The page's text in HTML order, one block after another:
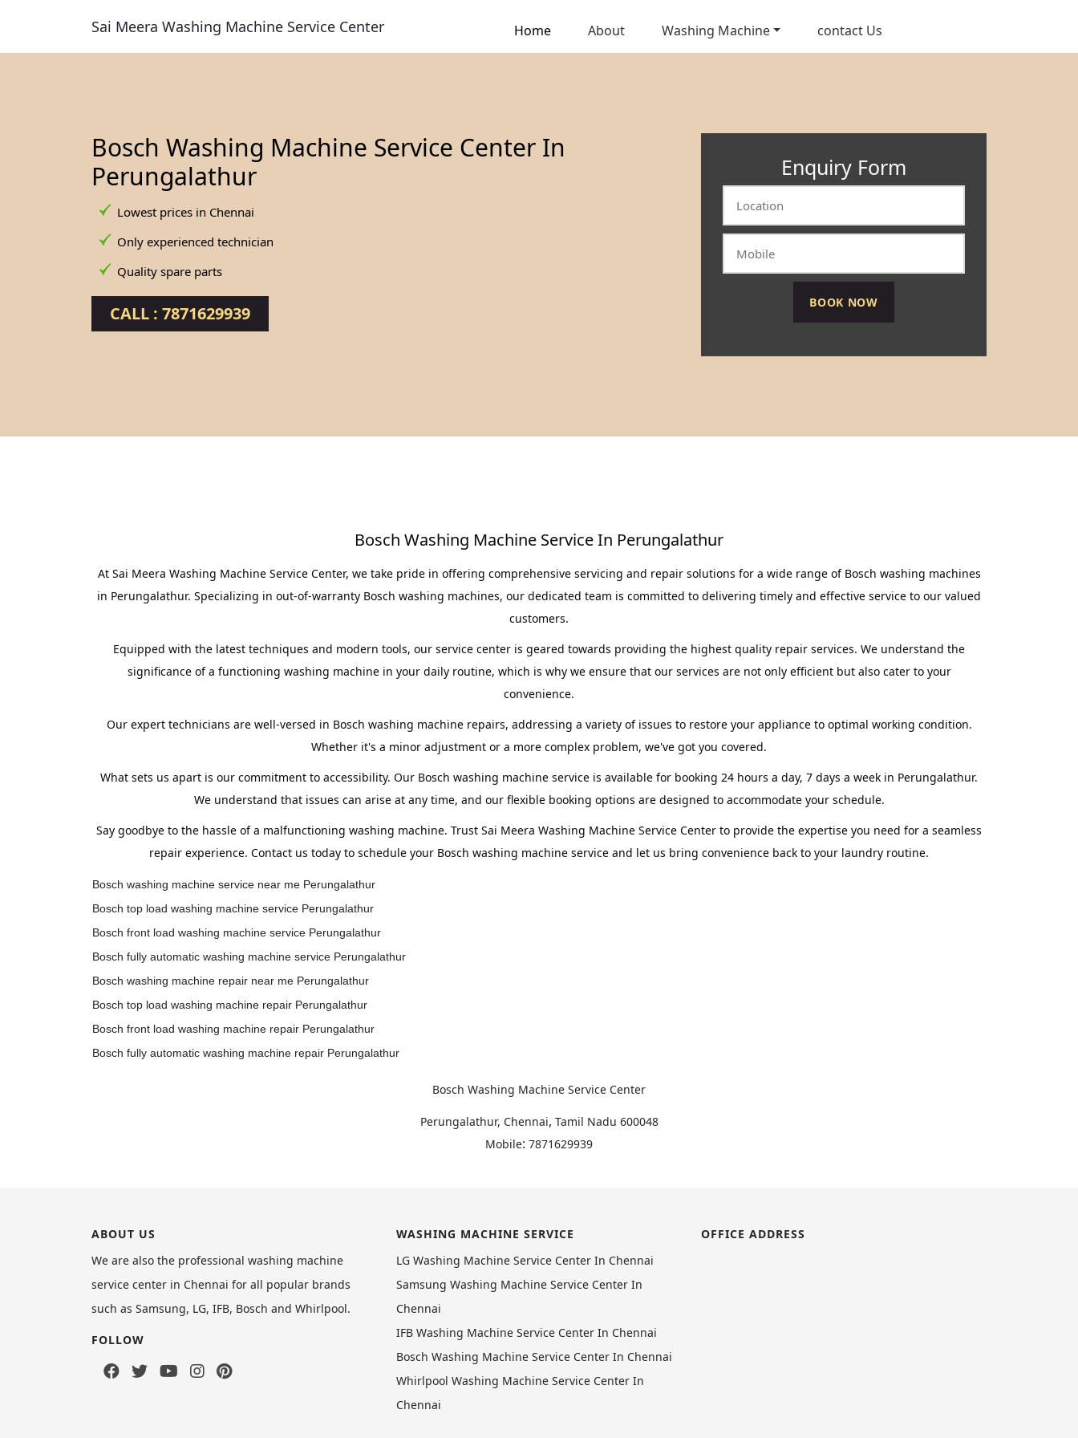
Sai Meera Washing Machine Service Center Home About Washing Machine contact Us
Bosch Washing Machine Service Center In
Perungalathur
Lowest prices in Chennai
Only experienced technician
Quality spare parts
CALL : 7871629939
Enquiry Form
Bosch Washing Machine Service In Perungalathur
At Sai Meera Washing Machine Service Center, we take pride in offering comprehensive servicing and repair solutions for a wide range of Bosch washing machines
in Perungalathur. Specializing in out-of-warranty Bosch washing machines, our dedicated team is committed to delivering timely and effective service to our valued
customers.
Equipped with the latest techniques and modern tools, our service center is geared towards providing the highest quality repair services. We understand the
significance of a functioning washing machine in your daily routine, which is why we ensure that our services are not only efficient but also cater to your
convenience.
Our expert technicians are well-versed in Bosch washing machine repairs, addressing a variety of issues to restore your appliance to optimal working condition.
Whether it's a minor adjustment or a more complex problem, we've got you covered.
What sets us apart is our commitment to accessibility. Our Bosch washing machine service is available for booking 24 hours a day, 7 days a week in Perungalathur.
We understand that issues can arise at any time, and our flexible booking options are designed to accommodate your schedule.
Say goodbye to the hassle of a malfunctioning washing machine. Trust Sai Meera Washing Machine Service Center to provide the expertise you need for a seamless
repair experience. Contact us today to schedule your Bosch washing machine service and let us bring convenience back to your laundry routine.
Bosch washing machine service near me Perungalathur
Bosch top load washing machine service Perungalathur
Bosch front load washing machine service Perungalathur
Bosch fully automatic washing machine service Perungalathur
Bosch washing machine repair near me Perungalathur
Bosch top load washing machine repair Perungalathur
Bosch front load washing machine repair Perungalathur
Bosch fully automatic washing machine repair Perungalathur
Bosch Washing Machine Service Center
Perungalathur, Chennai, Tamil Nadu 600048
Mobile: 7871629939
ABOUT US
We are also the professional washing machine
service center in Chennai for all popular brands
such as Samsung, LG, IFB, Bosch and Whirlpool.
FOLLOW
WASHING MACHINE SERVICE
LG Washing Machine Service Center In Chennai
Samsung Washing Machine Service Center In
Chennai
IFB Washing Machine Service Center In Chennai
Bosch Washing Machine Service Center In Chennai
Whirlpool Washing Machine Service Center In
Chennai
OFFICE ADDRESS